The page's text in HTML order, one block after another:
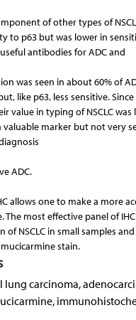
of other types of
to p63 but was lower in
antibodies for ADC and
was seen in about 60% of
like p63, less sensitive.
value in typing of NSCLC
valuable marker but not very
ADC.
allows one to make a more
The most effective panel of
of NSCLC in small samples
stain.
lung carcinoma,